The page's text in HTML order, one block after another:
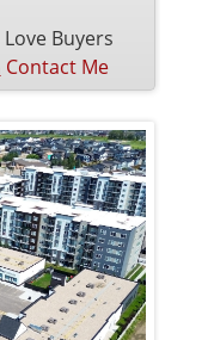
Love Buyers
Contact Me